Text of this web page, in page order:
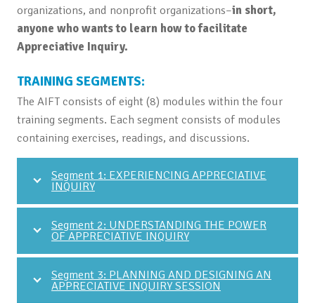
organizations, and nonprofit organizations–in short,
anyone who wants to learn how to facilitate
Appreciative Inquiry.
TRAINING SEGMENTS:
The AIFT consists of eight (8) modules within the four
training segments. Each segment consists of modules
containing exercises, readings, and discussions.
Segment 1: EXPERIENCING APPRECIATIVE
INQUIRY
Segment 2: UNDERSTANDING THE POWER
OF APPRECIATIVE INQUIRY
Segment 3: PLANNING AND DESIGNING AN
APPRECIATIVE INQUIRY SESSION